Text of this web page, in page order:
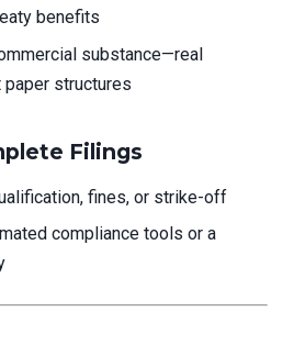
benefits
substance—real
structures
Filings
fines, or strike-off
compliance tools or a